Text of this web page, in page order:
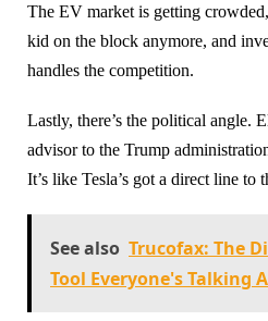
The EV market is getting
kid on the block anymore, and
handles the competition.
Lastly, there’s the political angle.
advisor to the Trump
It’s like Tesla’s got a direct line to
See also Trucofax: The
Tool Everyone's Talking